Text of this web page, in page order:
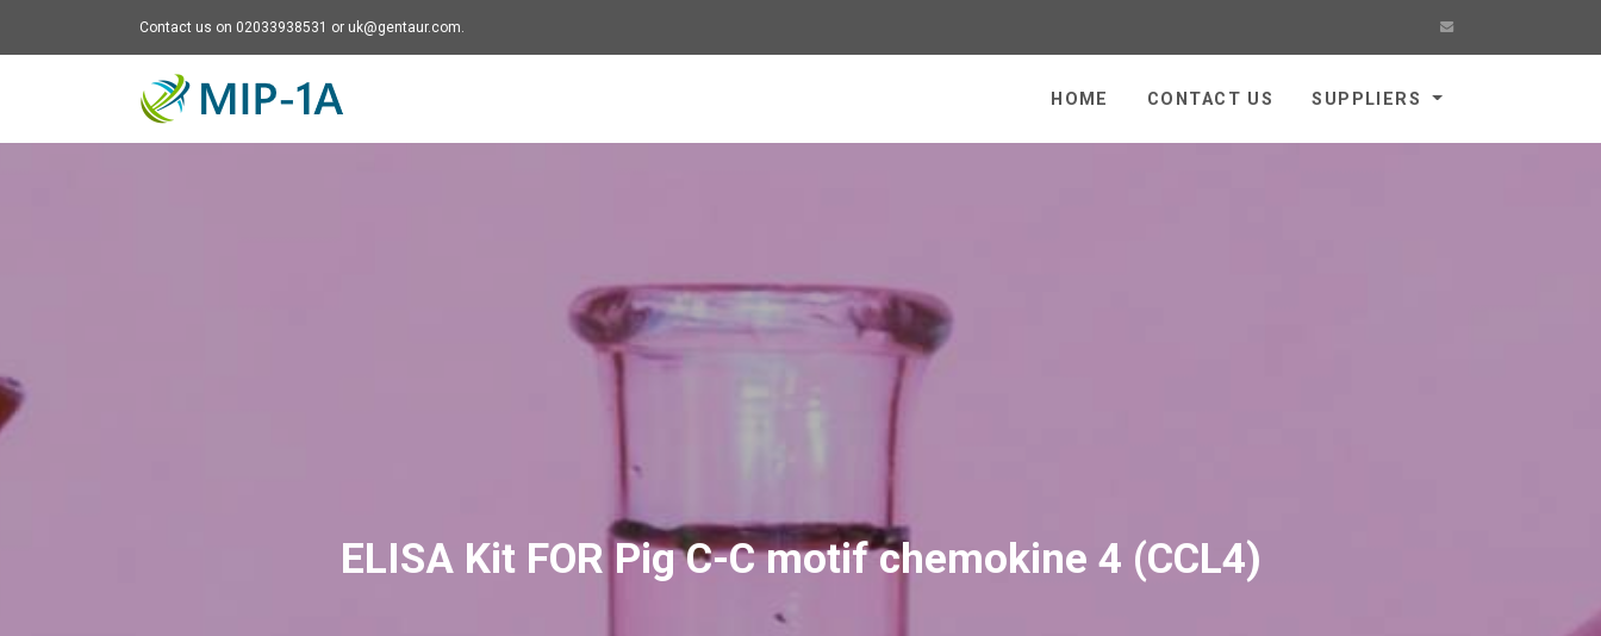
Contact us on 02033938531 or uk@gentaur.com.
HOME CONTACT US SUPPLIERS
ELISA Kit FOR Pig C-C motif chemokine 4 (CCL4)